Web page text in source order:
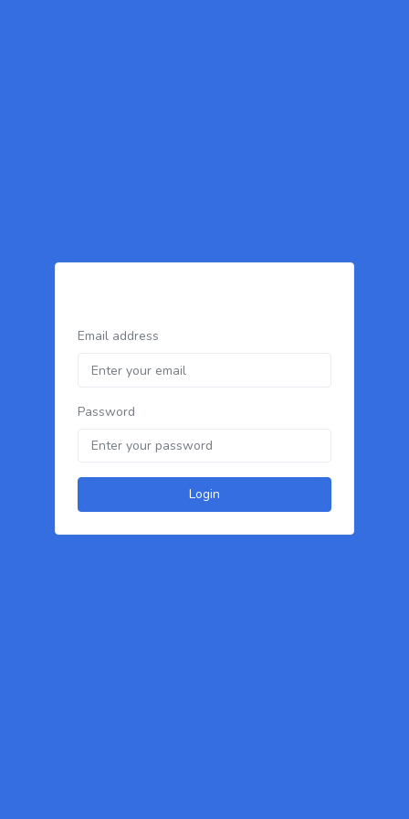
Email address
Password
Login